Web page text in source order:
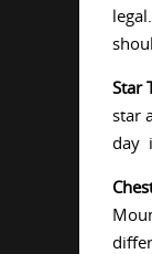
Star
star
day